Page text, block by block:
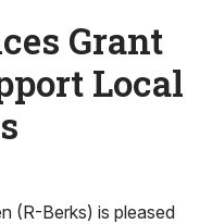
Grant
Local
(R-Berks) is pleased